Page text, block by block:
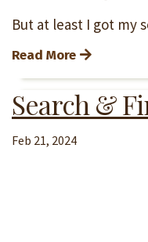
But at least I got my
Read More
Search &
Feb 21, 2024